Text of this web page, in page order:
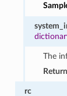
The
rc